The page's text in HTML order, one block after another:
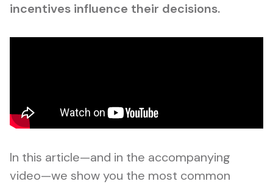
incentives influence their decisions.
In this article—and in the accompanying
video—we show you the most common